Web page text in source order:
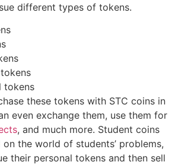
different types of tokens.
tokens
these tokens with STC coins in
even exchange them, use them for
, and much more. Student coins
the world of students’ problems,
their personal tokens and then sell